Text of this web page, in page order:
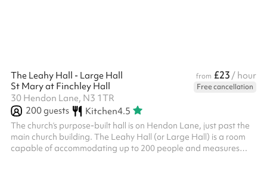
The Leahy Hall - Large Hall from £23 / hour
St Mary at Finchley Hall
Free cancellation
30 Hendon Lane, N3 1TR
200guests Kitchen4.5
The church’s purpose-built hall is on Hendon Lane, just past the
main church building. The Leahy Hall (or Large Hall) is a room
capable of accommodating up to 200 people and measures